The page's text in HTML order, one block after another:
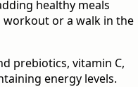
healthy meals
workout or a walk in the
prebiotics, vitamin C,
energy levels.